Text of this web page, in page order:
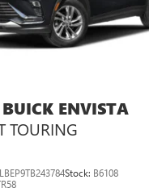
BUICK ENVISTA
TOURING
Stock: B6108